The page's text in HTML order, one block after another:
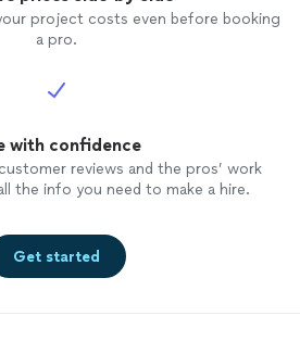
project costs even before booking
a pro.
with confidence
reviews and the pros’ work
the info you need to make a hire.
Get started